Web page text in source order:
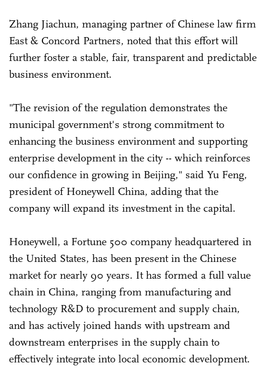
Zhang Jiachun, managing partner of Chinese law firm
East & Concord Partners, noted that this effort will
further foster a stable, fair, transparent and predictable
business environment.
"The revision of the regulation demonstrates the
municipal government's strong commitment to
enhancing the business environment and supporting
enterprise development in the city -- which reinforces
our confidence in growing in Beijing," said Yu Feng,
president of Honeywell China, adding that the
company will expand its investment in the capital.
Honeywell, a Fortune 500 company headquartered in
the United States, has been present in the Chinese
market for nearly 90 years. It has formed a full value
chain in China, ranging from manufacturing and
technology R&D to procurement and supply chain,
and has actively joined hands with upstream and
downstream enterprises in the supply chain to
effectively integrate into local economic development.